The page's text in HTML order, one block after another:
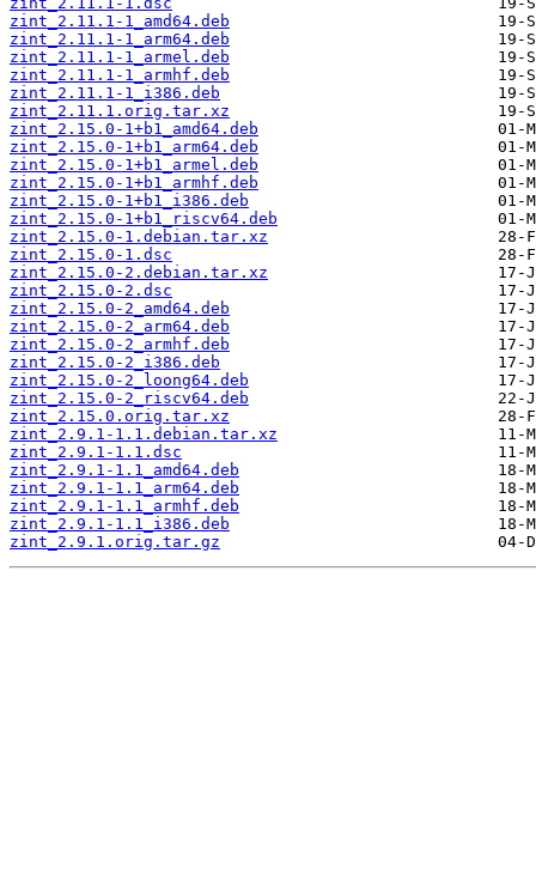
zint_2.11.1-1_amd64.deb
zint_2.11.1-1_arm64.deb
zint_2.11.1-1_armel.deb
zint_2.11.1-1_armhf.deb
zint_2.11.1-1_i386.deb
zint_2.11.1.orig.tar.xz
zint_2.15.0-1+b1_amd64.deb
zint_2.15.0-1+b1_arm64.deb
zint_2.15.0-1+b1_armel.deb
zint_2.15.0-1+b1_armhf.deb
zint_2.15.0-1+b1_i386.deb
zint_2.15.0-1+b1_riscv64.deb
zint_2.15.0-1.debian.tar.xz
zint_2.15.0-1.dsc
zint_2.15.0-2.debian.tar.xz
zint_2.15.0-2.dsc
zint_2.15.0-2_amd64.deb
zint_2.15.0-2_arm64.deb
zint_2.15.0-2_armhf.deb
zint_2.15.0-2_i386.deb
zint_2.15.0-2_loong64.deb
zint_2.15.0-2_riscv64.deb
zint_2.15.0.orig.tar.xz
zint_2.9.1-1.1.debian.tar.xz
zint_2.9.1-1.1.dsc
zint_2.9.1-1.1_amd64.deb
zint_2.9.1-1.1_arm64.deb
zint_2.9.1-1.1_armhf.deb
zint_2.9.1-1.1_i386.deb
zint_2.9.1.orig.tar.gz